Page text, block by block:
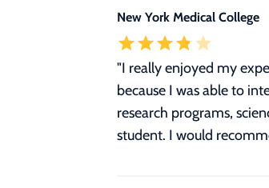
New York Medical College
"I really enjoyed my
because I was able to
research programs,
student. I would